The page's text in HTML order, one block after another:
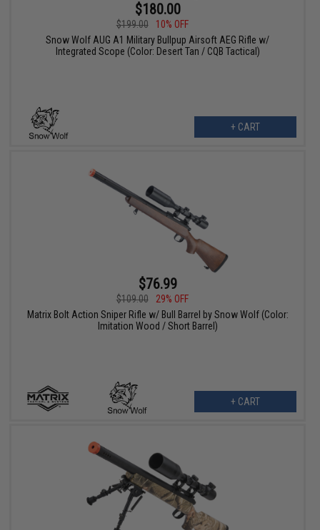
$180.00
$199.00
10% OFF
Snow Wolf AUG A1 Military Bullpup Airsoft AEG Rifle w/
Integrated Scope (Color: Desert Tan / CQB Tactical)
+ CART
$76.99
$109.00
29% OFF
Matrix Bolt Action Sniper Rifle w/ Bull Barrel by Snow Wolf (Color:
Imitation Wood / Short Barrel)
+ CART